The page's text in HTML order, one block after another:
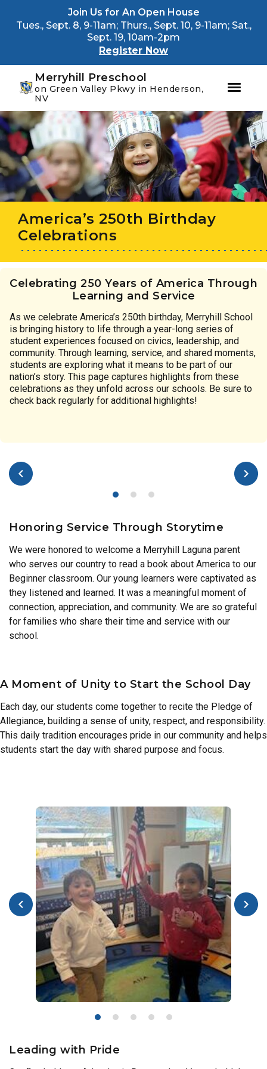
Skip
to
primary
navigation
Skip
to
main
content
Join Us for An Open House
Tues., Sept. 8, 9-11am; Thurs., Sept. 10, 9-11am; Sat.,
Sept. 19, 10am-2pm
Register Now
Merryhill Preschool
on Green Valley Pkwy in Henderson,
NV
America’s 250th Birthday
Celebrations
Celebrating 250 Years of America Through
Learning and Service
As we celebrate America’s 250th birthday, Merryhill School
is bringing history to life through a year-long series of
student experiences focused on civics, leadership, and
community. Through learning, service, and shared moments,
students are exploring what it means to be part of our
nation’s story. This page captures highlights from these
celebrations as they unfold across our schools. Be sure to
check back regularly for additional highlights!
Honoring Service Through Storytime
We were honored to welcome a Merryhill Laguna parent
who serves our country to read a book about America to our
Beginner classroom. Our young learners were captivated as
they listened and learned. It was a meaningful moment of
connection, appreciation, and community. We are so grateful
for families who share their time and service with our
school.
A Moment of Unity to Start the School Day
Each day, our students come together to recite the Pledge of
Allegiance, building a sense of unity, respect, and responsibility.
This daily tradition encourages pride in our community and helps
students start the day with shared purpose and focus.
Leading with Pride